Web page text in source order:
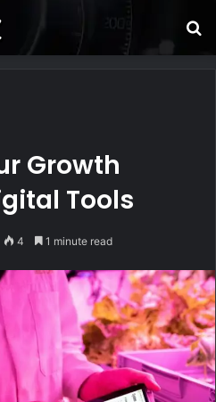
Growth
Tools
4 1 minute read